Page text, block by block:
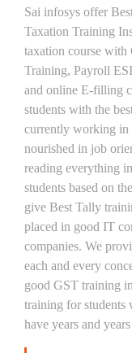
Sai infosys offer
Taxation Training
taxation course
Training, Payroll
and online E-filling
students with the
currently working in
nourished in job
reading everything
students based on
give Best Tally
placed in good IT
companies. We
each and every
good GST training
training for students
have years and